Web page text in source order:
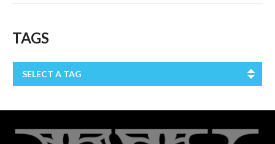
TAGS
SELECT A TAG